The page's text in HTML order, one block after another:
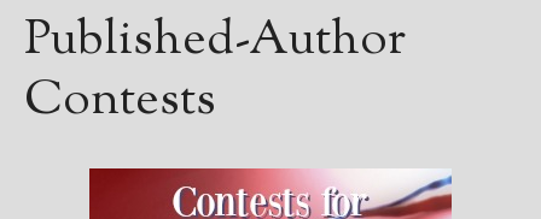
Published-Author
Contests